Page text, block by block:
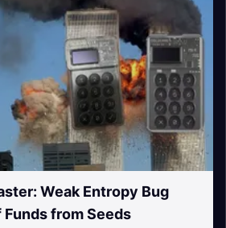
Weak Entropy Bug
Funds from Seeds